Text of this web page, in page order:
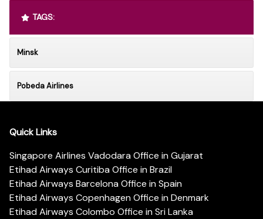
TAGS:
Minsk
Pobeda Airlines
Quick Links
Singapore Airlines Vadodara Office in Gujarat
Etihad Airways Curitiba Office in Brazil
Etihad Airways Barcelona Office in Spain
Etihad Airways Copenhagen Office in Denmark
Etihad Airways Colombo Office in Sri Lanka